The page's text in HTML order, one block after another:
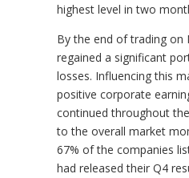
highest level in two
By the end of trading on
regained a significant
losses. Influencing this
positive corporate
continued throughout
to the overall market
67% of the companies
had released their Q4